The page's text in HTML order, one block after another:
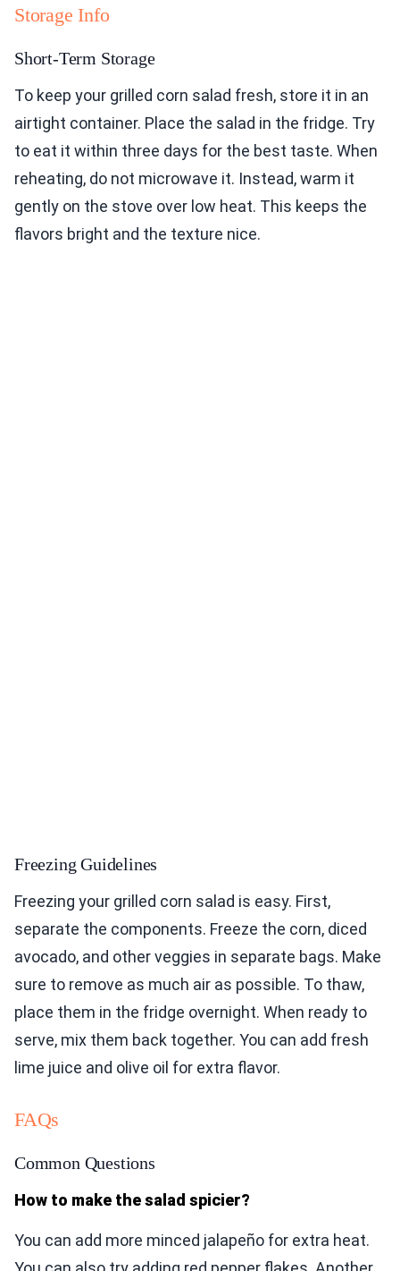
Storage Info
Short-Term Storage
To keep your grilled corn salad fresh, store it in an
airtight container. Place the salad in the fridge. Try
to eat it within three days for the best taste. When
reheating, do not microwave it. Instead, warm it
gently on the stove over low heat. This keeps the
flavors bright and the texture nice.
Freezing Guidelines
Freezing your grilled corn salad is easy. First,
separate the components. Freeze the corn, diced
avocado, and other veggies in separate bags. Make
sure to remove as much air as possible. To thaw,
place them in the fridge overnight. When ready to
serve, mix them back together. You can add fresh
lime juice and olive oil for extra flavor.
FAQs
Common Questions
How to make the salad spicier?
You can add more minced jalapeño for extra heat.